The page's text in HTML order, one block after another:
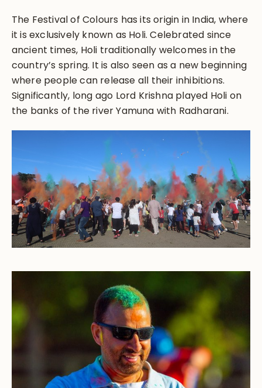
The Festival of Colours has its origin in India, where
it is exclusively known as Holi. Celebrated since
ancient times, Holi traditionally welcomes in the
country’s spring. It is also seen as a new beginning
where people can release all their inhibitions.
Significantly, long ago Lord Krishna played Holi on
the banks of the river Yamuna with Radharani.